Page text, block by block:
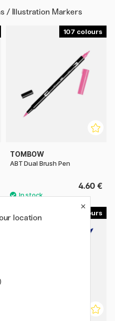
/ Illustration Markers
107
TOMBOW
ABT Dual Brush Pen
4.60 €
location